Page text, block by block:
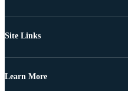
Site Links
Learn More